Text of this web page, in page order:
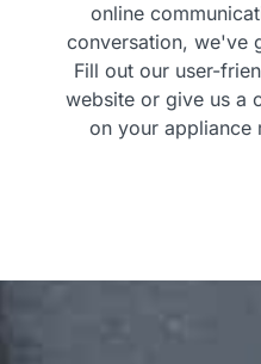
online
conversation, we've
Fill out our user-
website or give us a
on your appliance